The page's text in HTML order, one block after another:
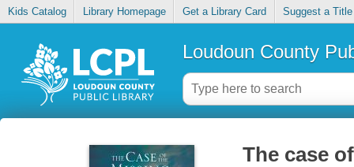
Kids Catalog Library Homepage Get a Library Card Suggest a Title
Loudoun County
The case